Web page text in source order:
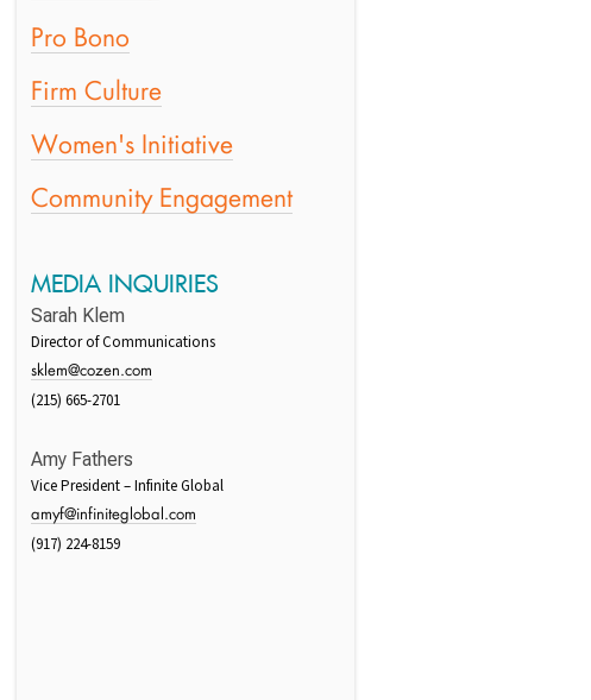
Pro Bono
Firm Culture
Women's Initiative
Community Engagement
MEDIA INQUIRIES
Sarah Klem
Director of Communications
sklem@cozen.com
(215) 665-2701
Amy Fathers
Vice President – Infinite Global
amyf@infiniteglobal.com
(917) 224-8159